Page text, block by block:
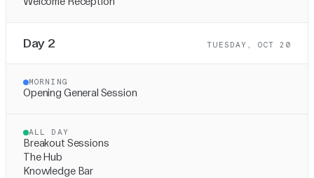
Day 2 TUESDAY, OCT 20
MORNING
Opening General Session
ALL DAY
Breakout Sessions
The Hub
Knowledge Bar